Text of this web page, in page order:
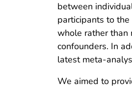
between
participants to
whole rather than
confounders. In
latest meta-
We aimed to